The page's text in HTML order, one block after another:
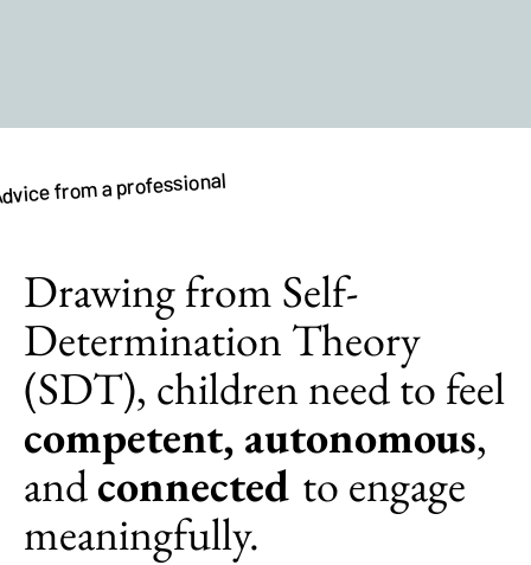
from a professional
Drawing from Self-
Determination Theory
(SDT), children need to feel
competent, autonomous,
andconnected to engage
meaningfully.